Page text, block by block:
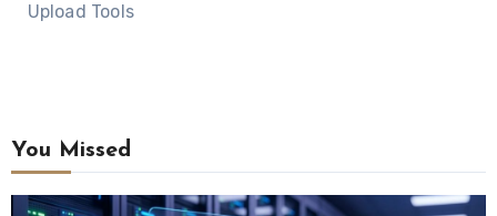
Upload Tools
You Missed